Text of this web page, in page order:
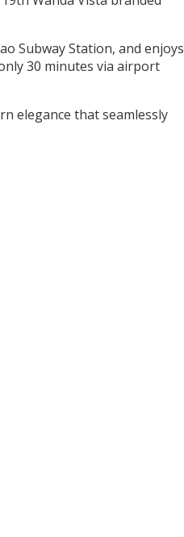
Subway Station, and enjoys
30 minutes via airport
elegance that seamlessly